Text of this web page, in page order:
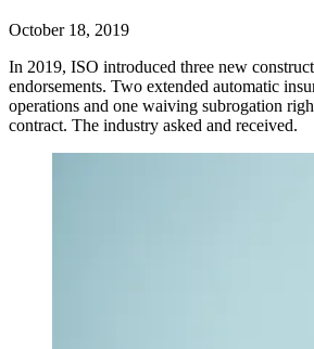
October 18, 2019
In 2019, ISO introduced three new
endorsements. Two extended automatic
operations and one waiving subrogation
contract. The industry asked and received.